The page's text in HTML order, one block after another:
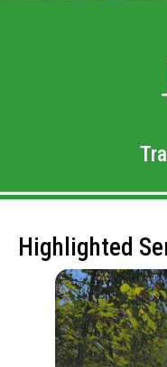
Highlighted